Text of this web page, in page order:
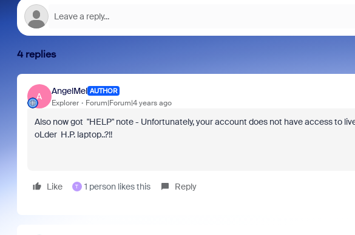
4 replies
A
AngelMel AUTHOR
Explorer Forum|Forum|4 years ago
Also now got "HELP" note - Unfortunately, your account does not have access to
oLder H.P. laptop..?!!
Like T 1 person likes this Reply